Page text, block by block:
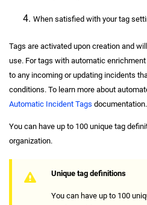
When satisfied with your tag
Tags are activated upon creation and
use. For tags with automatic
to any incoming or updating incidents
conditions. To learn more about
Automatic Incident Tags documentation.
You can have up to 100 unique tag
organization.
Unique tag definitions
You can have up to 100